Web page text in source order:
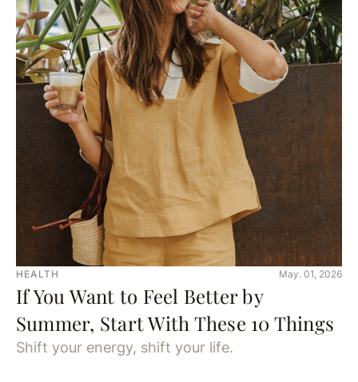
HEALTH May. 01, 2026
If You Want to Feel Better by
Summer, Start With These 10 Things
Shift your energy, shift your life.